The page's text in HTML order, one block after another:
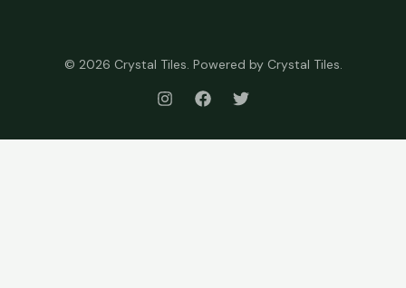
© 2026 Crystal Tiles. Powered by Crystal Tiles.